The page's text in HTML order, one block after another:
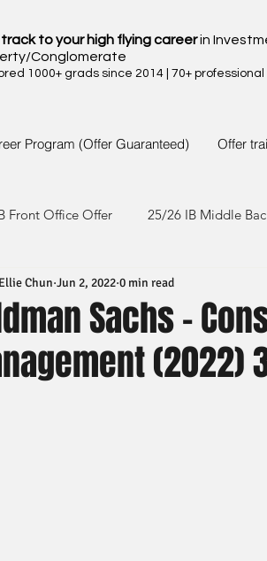
to your high flying careerin
Conglomerate
1000+ grads since 2014 | 70+
Program (Offer Guaranteed) Offer
Front Office Offer 25/26 IB Middle
Offer 24/25 IB Middle Back Office
Offer 23/24 IB Middle Back Office
Sachs -
(2022)
Ellie Chun Jun 2, 2022 0 min read